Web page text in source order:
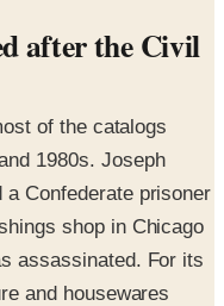
after the Civil
of the catalogs
1980s. Joseph
Confederate prisoner
shop in Chicago
assassinated. For its
and housewares